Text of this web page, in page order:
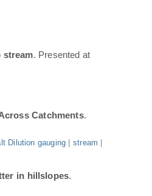
stream. Presented at
Catchments.
Dilution gauging |stream
in hillslopes.